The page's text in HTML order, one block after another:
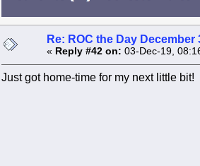
Re: ROC the Day December
« Reply #42 on: 03-Dec-19,
Just got home-time for my next little bit!